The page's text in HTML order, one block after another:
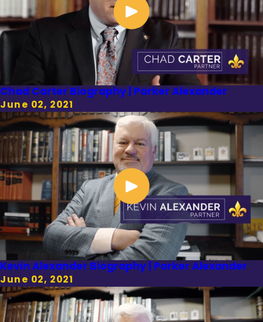
Chad Carter Biography | Parker Alexander
June 02, 2021
Kevin Alexander Biography | Parker Alexander
June 02, 2021